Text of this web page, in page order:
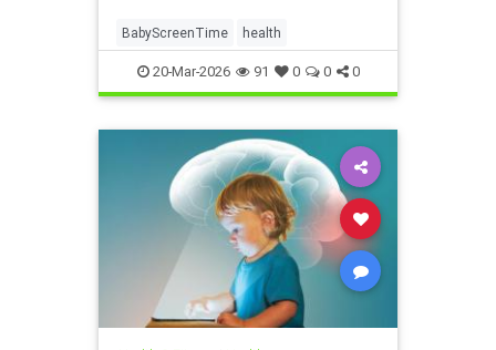
BabyScreenTime health
20-Mar-2026 91 0 0 0